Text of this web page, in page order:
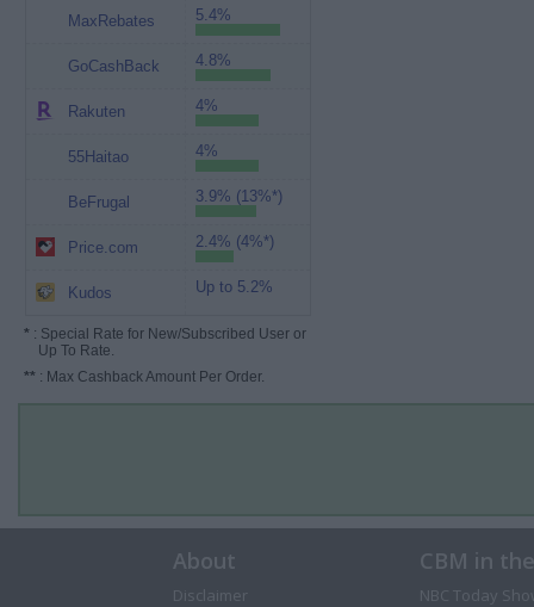
MaxRebates 5.4%
GoCashBack 4.8%
Rakuten 4%
55Haitao 4%
BeFrugal 3.9% (13%*)
Price.com 2.4% (4%*)
Kudos Up to 5.2%
* : Special Rate for New/Subscribed User or
Up To Rate.
** : Max Cashback Amount Per Order.
About
Disclaimer
CBM in
NBC Today